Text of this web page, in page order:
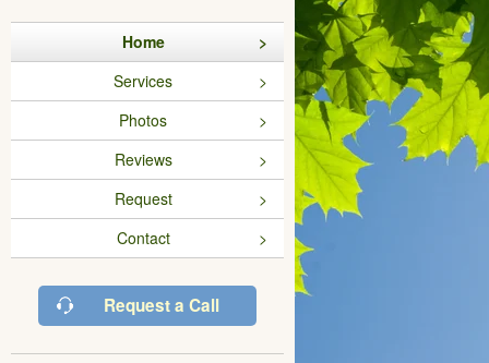
Home
Services
Photos
Reviews
Request
Contact
Request a Call